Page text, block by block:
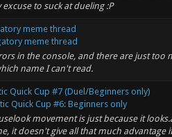
excuse to suck at dueling :P
meme thread
meme thread
in the console, and there are just too
name I can't read.
Quick Cup #7 (Duel/Beginners only)
Quick Cup #6: Beginners only
movement is just because it
it doesn't give all that much advantage